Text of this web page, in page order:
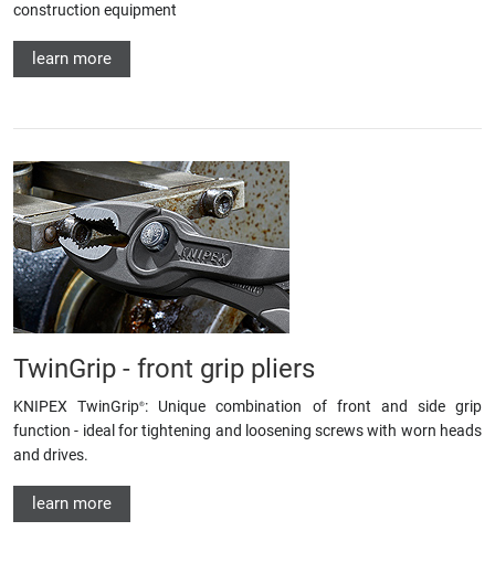
construction equipment
learn more
TwinGrip - front grip pliers
KNIPEX TwinGrip®: Unique combination of front and side grip
function - ideal for tightening and loosening screws with worn heads
and drives.
learn more